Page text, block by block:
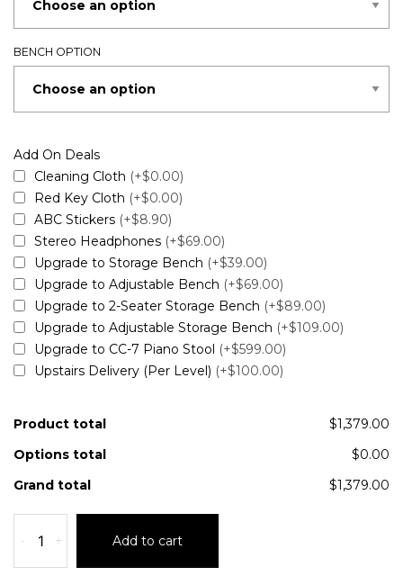
BENCH OPTION
Add On Deals
Cleaning Cloth (+$0.00)
Red Key Cloth (+$0.00)
ABC Stickers (+$8.90)
Stereo Headphones (+$69.00)
Upgrade to Storage Bench (+$39.00)
Upgrade to Adjustable Bench (+$69.00)
Upgrade to 2-Seater Storage Bench (+$89.00)
Upgrade to Adjustable Storage Bench (+$109.00)
Upgrade to CC-7 Piano Stool (+$599.00)
Upstairs Delivery (Per Level) (+$100.00)
Product total
$1,379.00
Options total
$0.00
Grand total
$1,379.00
- + Add to cart